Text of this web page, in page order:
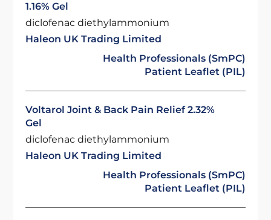
1.16% Gel
diclofenac diethylammonium
Haleon UK Trading Limited
Health Professionals (SmPC)
Patient Leaflet (PIL)
Voltarol Joint & Back Pain Relief 2.32%
Gel
diclofenac diethylammonium
Haleon UK Trading Limited
Health Professionals (SmPC)
Patient Leaflet (PIL)